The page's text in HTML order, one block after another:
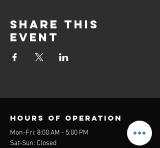
Share this
event
Hours of operation
Mon-Fri: 8:00 AM - 5:00 PM
Sat-Sun: Closed